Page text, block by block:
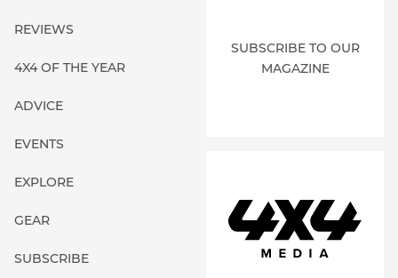
REVIEWS
4X4 OF THE YEAR
ADVICE
EVENTS
EXPLORE
GEAR
SUBSCRIBE
SUBSCRIBE TO OUR
MAGAZINE